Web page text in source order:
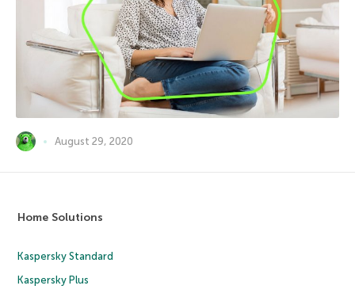
August 29, 2020
Home Solutions
Kaspersky Standard
Kaspersky Plus